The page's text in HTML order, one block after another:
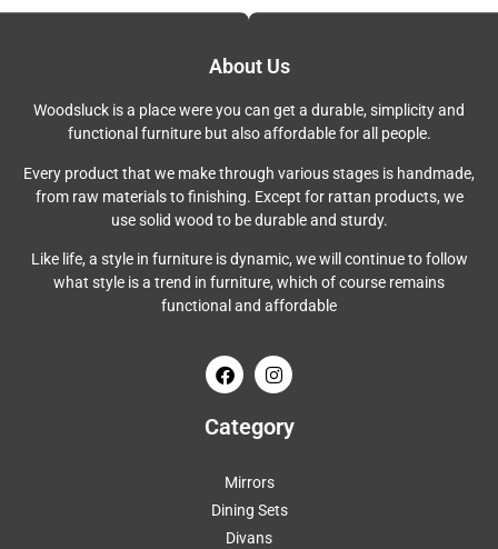
About Us
Woodsluck is a place were you can get a durable, simplicity and
functional furniture but also affordable for all people.
Every product that we make through various stages is handmade,
from raw materials to finishing. Except for rattan products, we
use solid wood to be durable and sturdy.
Like life, a style in furniture is dynamic, we will continue to follow
what style is a trend in furniture, which of course remains
functional and affordable
Category
Mirrors
Dining Sets
Divans